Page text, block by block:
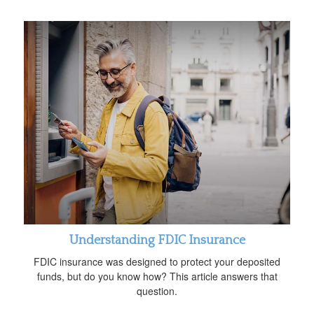
Understanding FDIC Insurance
FDIC insurance was designed to protect your deposited
funds, but do you know how? This article answers that
question.